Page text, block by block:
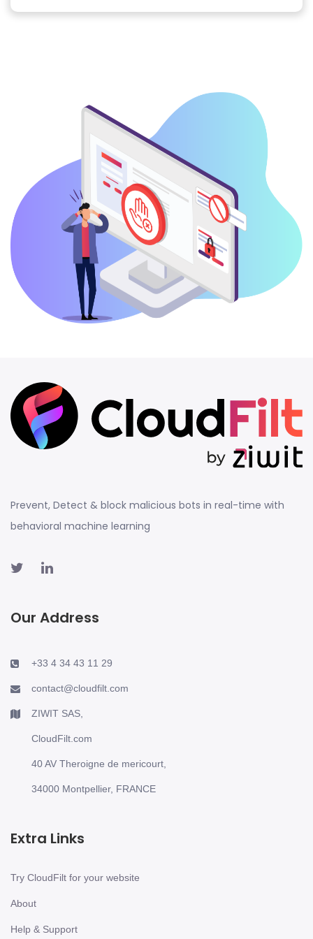
Prevent, Detect & block malicious bots in real-time with
behavioral machine learning
Our Address
+33 4 34 43 11 29
contact@cloudfilt.com
ZIWIT SAS,
CloudFilt.com
40 AV Theroigne de mericourt,
34000 Montpellier, FRANCE
Extra Links
Try CloudFilt for your website
About
Help & Support